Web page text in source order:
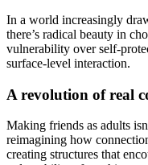
In a world increasingly
there’s radical beauty in
vulnerability over self-
surface-level interaction.
A revolution of real
Making friends as adults
reimagining how
creating structures that